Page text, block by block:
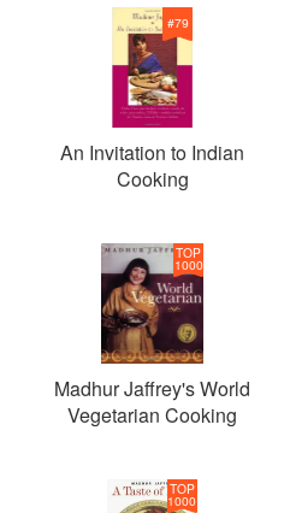
#79
An Invitation to Indian
Cooking
TOP
1000
Madhur Jaffrey's World
Vegetarian Cooking
TOP
1000